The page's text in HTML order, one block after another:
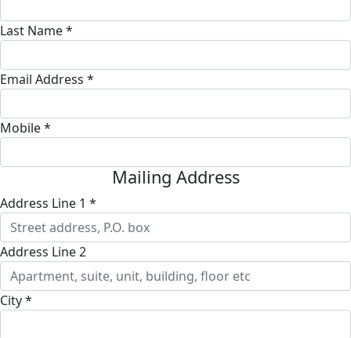
Last Name *
Email Address *
Mobile *
Mailing Address
Address Line 1 *
Address Line 2
City *